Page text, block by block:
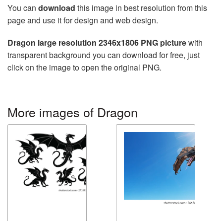
You can download this image in best resolution from this
page and use it for design and web design.
Dragon large resolution 2346x1806 PNG picturewith
transparent background you can download for free, just
click on the image to open the original PNG.
More images of Dragon